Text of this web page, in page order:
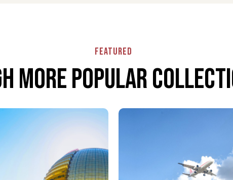
From transport coordination to special
service.
escape. Enjoy fine dining, comfortable seating,
Featured
More popular